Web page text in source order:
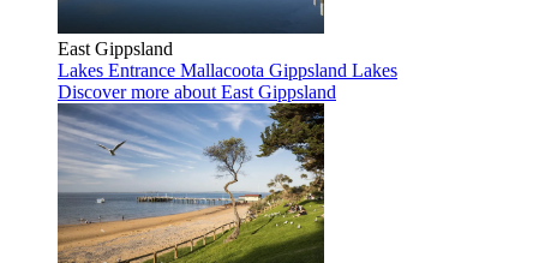
East Gippsland
Lakes Entrance Mallacoota Gippsland Lakes
Discover more about East Gippsland